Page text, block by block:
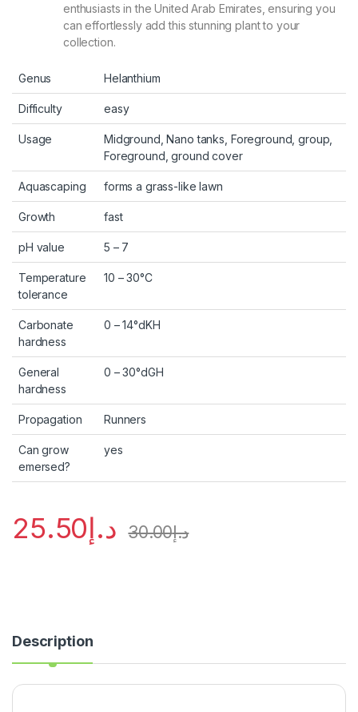
enthusiasts in the United Arab Emirates, ensuring you
can effortlessly add this stunning plant to your
collection.
Genus Helanthium
Difficulty easy
Usage
Midground, Nano tanks, Foreground, group,
Foreground, ground cover
Aquascaping forms a grass-like lawn
Growth fast
pH value 5 – 7
Temperature
tolerance
10 – 30°C
Carbonate
hardness
0 – 14°dKH
General
hardness
0 – 30°dGH
Propagation Runners
Can grow
emersed?
yes
د.إ25.50 د.إ30.00
Description